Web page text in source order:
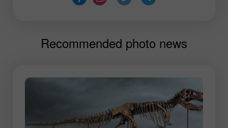
Recommended photo news